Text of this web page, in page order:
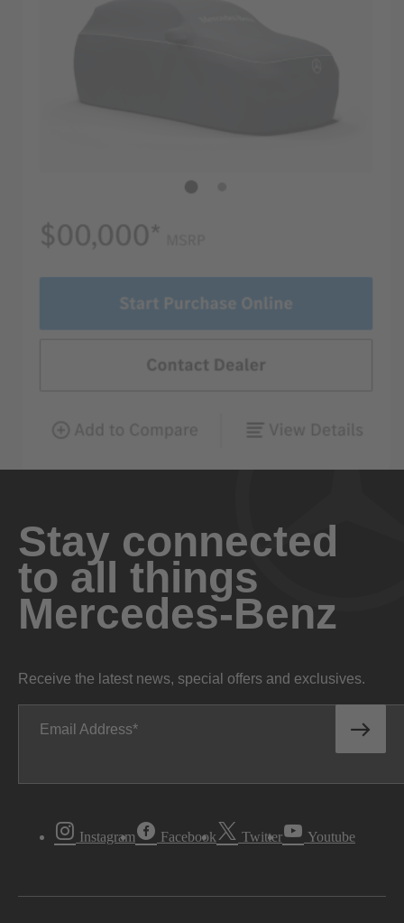
Stay connected
to all things
Mercedes-Benz
Receive the latest news, special offers and exclusives.
Email Address
Instagram Facebook Twitter Youtube